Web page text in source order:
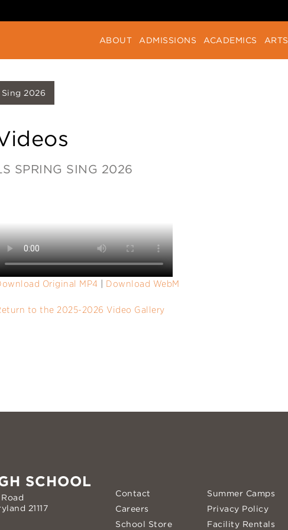
ABOUT ADMISSIONS ACADEMICS ARTS
2026
SPRING SING 2026
Original MP4 Download WebM
to the 2025-2026 Video Gallery
SCHOOL
21117
Contact
Careers
School Store
Summer Camps
Privacy Policy
Facility Rentals